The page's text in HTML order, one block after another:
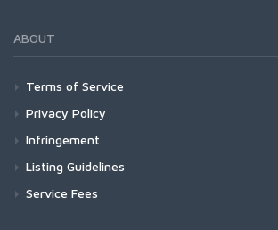
ABOUT
Terms of Service
Privacy Policy
Infringement
Listing Guidelines
Service Fees